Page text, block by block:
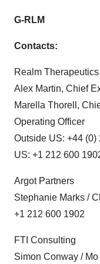
G-RLM
Contacts:
Realm
Alex Martin, Chief
Marella Thorell,
Operating Officer
Outside US: +44 (0)
US: +1 212 600
Argot Partners
Stephanie Marks /
+1 212 600 1902
FTI Consulting
Simon Conway /